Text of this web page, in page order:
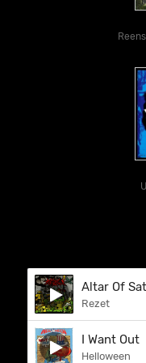
Altar Of
Rezet
I Want Out
Helloween